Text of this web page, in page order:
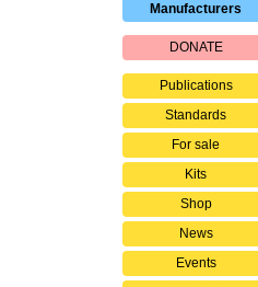
Manufacturers
DONATE
Publications
Standards
For sale
Kits
Shop
News
Events